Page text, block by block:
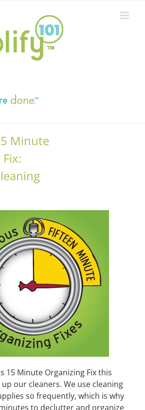
Minute
15 Minute Organizing Fix this
up our cleaners. We use cleaning
so frequently, which is why
to declutter and organize